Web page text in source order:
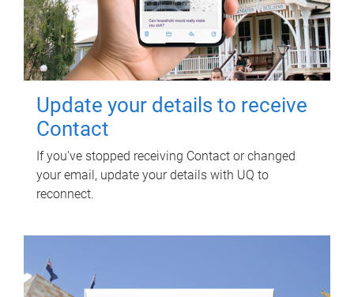
Update your details to receive
Contact
If you've stopped receiving Contact or changed
your email, update your details with UQ to
reconnect.